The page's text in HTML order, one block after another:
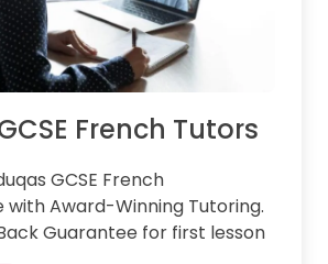
French Tutors
GCSE French
Award-Winning Tutoring.
Guarantee for first lesson